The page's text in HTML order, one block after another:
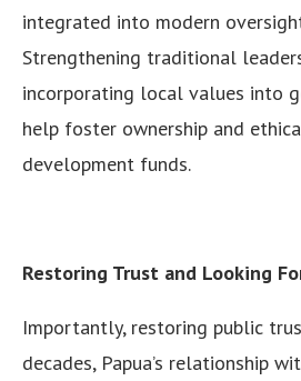
integrated into modern
Strengthening traditional
incorporating local values into
help foster ownership and
development funds.
Restoring Trust and Looking
Importantly, restoring public
decades, Papua’s relationship